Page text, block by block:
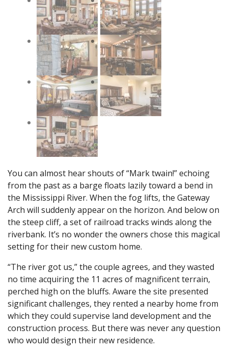
You can almost hear shouts of “Mark twain!” echoing
from the past as a barge floats lazily toward a bend in
the Mississippi River. When the fog lifts, the Gateway
Arch will suddenly appear on the horizon. And below on
the steep cliff, a set of railroad tracks winds along the
riverbank. It’s no wonder the owners chose this magical
setting for their new custom home.
“The river got us,” the couple agrees, and they wasted
no time acquiring the 11 acres of magnificent terrain,
perched high on the bluffs. Aware the site presented
significant challenges, they rented a nearby home from
which they could supervise land development and the
construction process. But there was never any question
who would design their new residence.